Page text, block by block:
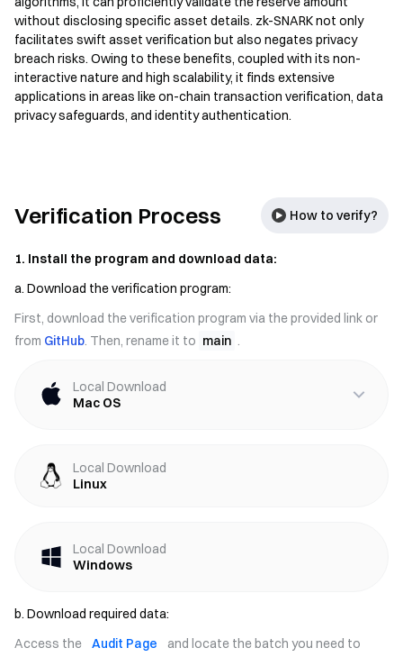
without disclosing specific asset details. zk-SNARK not only
facilitates swift asset verification but also negates privacy
breach risks. Owing to these benefits, coupled with its non-
interactive nature and high scalability, it finds extensive
applications in areas like on-chain transaction verification, data
privacy safeguards, and identity authentication.
Verification Process How to verify?
1. Install the program and download data:
a. Download the verification program:
First, download the verification program via the provided link or
from GitHub. Then, rename it to main .
Local Download
Mac OS
Local Download
Linux
Local Download
Windows
b. Download required data:
Access the
Audit Page
and locate the batch you need to